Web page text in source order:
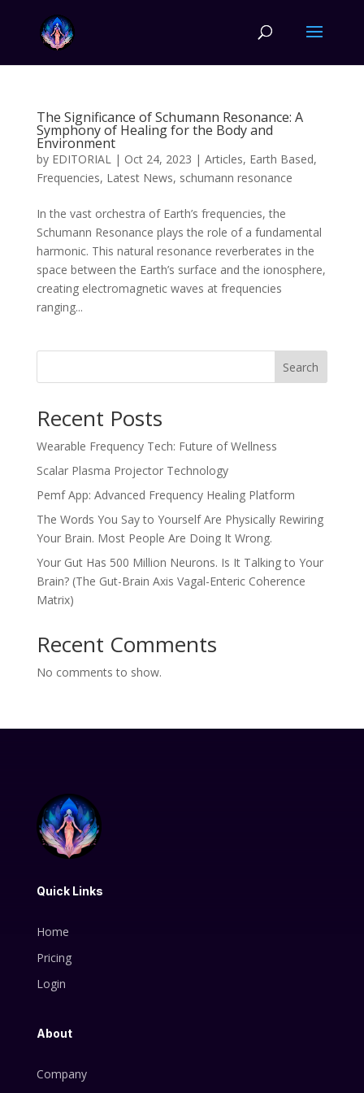
The Significance of Schumann Resonance: A
Symphony of Healing for the Body and
Environment
by EDITORIAL| Oct 24, 2023 | Articles, Earth Based,
Frequencies, Latest News, schumann resonance
In the vast orchestra of Earth’s frequencies, the
Schumann Resonance plays the role of a fundamental
harmonic. This natural resonance reverberates in the
space between the Earth’s surface and the ionosphere,
creating electromagnetic waves at frequencies
ranging...
Search
Recent Posts
Wearable Frequency Tech: Future of Wellness
Scalar Plasma Projector Technology
Pemf App: Advanced Frequency Healing Platform
The Words You Say to Yourself Are Physically Rewiring
Your Brain. Most People Are Doing It Wrong.
Your Gut Has 500 Million Neurons. Is It Talking to Your
Brain? (The Gut-Brain Axis Vagal-Enteric Coherence
Matrix)
Recent Comments
No comments to show.
Quick Links
Home
Pricing
Login
About
Company